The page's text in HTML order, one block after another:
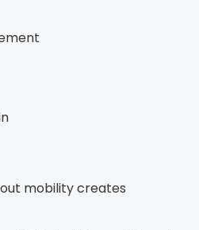
mobility creates